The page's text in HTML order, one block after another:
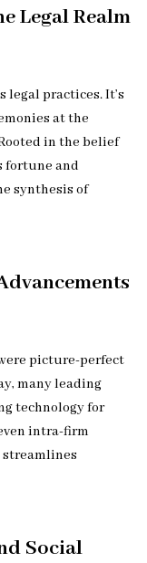
Legal Realm
practices. It’s
at the
in the belief
fortune and
synthesis of
picture-perfect
many leading
technology for
intra-firm
Social